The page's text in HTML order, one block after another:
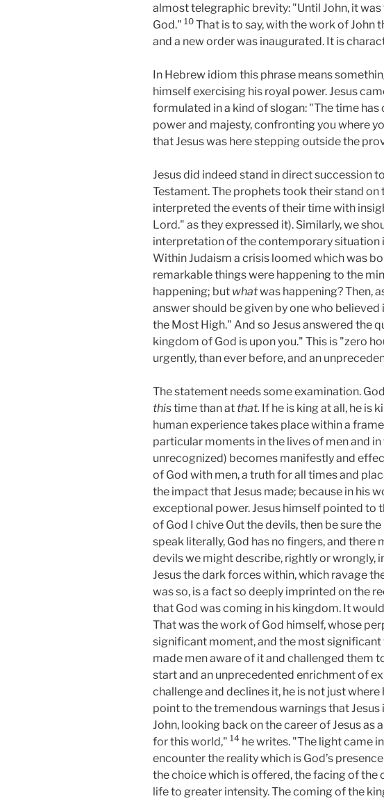
almost telegraphic brevity: "Until John, it
God." 10 That is to say, with the work of John
and a new order was inaugurated. It is
In Hebrew idiom this phrase means
himself exercising his royal power. Jesus
formulated in a kind of slogan: "The time
power and majesty, confronting you where
that Jesus was here stepping outside the
Jesus did indeed stand in direct succession
Testament. The prophets took their stand
interpreted the events of their time with
Lord." as they expressed it). Similarly, we
interpretation of the contemporary situation
Within Judaism a crisis loomed which was
remarkable things were happening to the
happening; but whatwas happening? Then,
answer should be given by one who
the Most High." And so Jesus answered the
kingdom of God is upon you." This is "zero
urgently, than ever before, and an
The statement needs some examination.
thistime than at that. If he is king at all, he is
human experience takes place within a
particular moments in the lives of men and
unrecognized) becomes manifestly and
of God with men, a truth for all times and
the impact that Jesus made; because in his
exceptional power. Jesus himself pointed to
of God I chive Out the devils, then be sure
speak literally, God has no fingers, and
devils we might describe, rightly or wrongly,
Jesus the dark forces within, which ravage
was so, is a fact so deeply imprinted on the
that God was coming in his kingdom. It
That was the work of God himself, whose
significant moment, and the most significant
made men aware of it and challenged them
start and an unprecedented enrichment of
challenge and declines it, he is not just
point to the tremendous warnings that
John, looking back on the career of Jesus
for this world," 14 he writes. "The light came
encounter the reality which is God’s
the choice which is offered, the facing of the
life to greater intensity. The coming of the